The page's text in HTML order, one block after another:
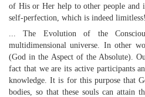
of His or Her help to other people and
self-perfection, which is indeed limitless!
... The Evolution of the
multidimensional universe. In other
(God in the Aspect of the Absolute).
fact that we are its active participants
knowledge. It is for this purpose that
bodies, so that these souls can attain